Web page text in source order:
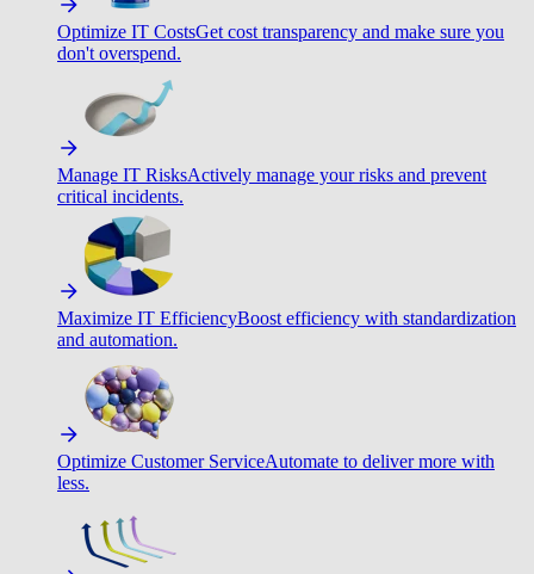
Optimize IT CostsGet cost transparency and make sure you
don't overspend.
Manage IT RisksActively manage your risks and prevent
critical incidents.
Maximize IT EfficiencyBoost efficiency with standardization
and automation.
Optimize Customer ServiceAutomate to deliver more with
less.